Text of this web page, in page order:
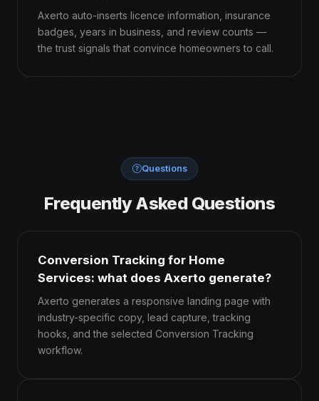
Axerto auto-inserts licence information, insurance
badges, years in business, and review counts —
the trust signals that convince homeowners to call.
Questions
Frequently Asked Questions
Conversion Tracking for Home
Services: what does Axerto generate?
Axerto generates a responsive landing page with
industry-specific copy, lead capture, tracking
hooks, and the selected Conversion Tracking
workflow.